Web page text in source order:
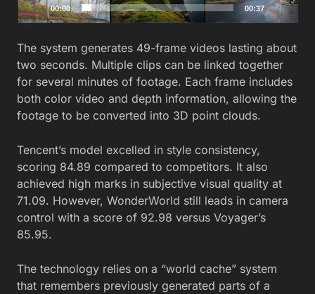
00:00 00:37
The system generates 49-frame videos lasting about
two seconds. Multiple clips can be linked together
for several minutes of footage. Each frame includes
both color video and depth information, allowing the
footage to be converted into 3D point clouds.
Tencent’s model excelled in style consistency,
scoring 84.89 compared to competitors. It also
achieved high marks in subjective visual quality at
71.09. However, WonderWorld still leads in camera
control with a score of 92.98 versus Voyager’s
85.95.
The technology relies on a “world cache” system
that remembers previously generated parts of a